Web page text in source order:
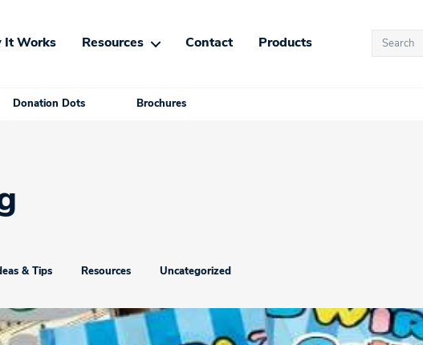
It Works Resources Contact Products
Search
Donation Dots Brochures
& Tips Resources Uncategorized